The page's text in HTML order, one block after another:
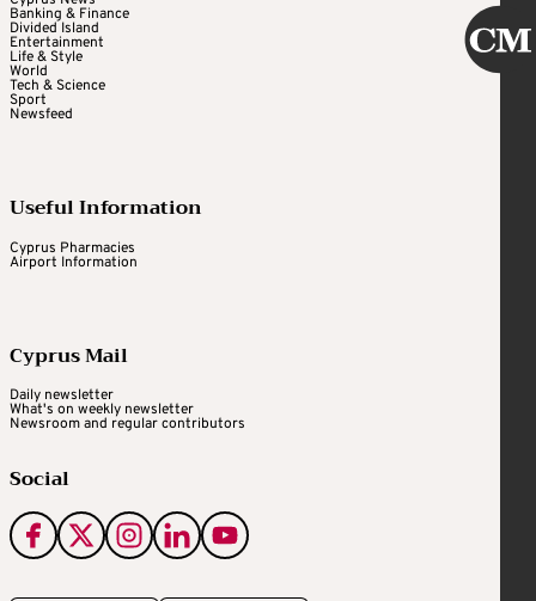
Banking & Finance
Divided Island
Entertainment
Life & Style
World
Tech & Science
Sport
Newsfeed
Useful Information
Cyprus Pharmacies
Airport Information
Cyprus Mail
Daily newsletter
What's on weekly newsletter
Newsroom and regular contributors
Social